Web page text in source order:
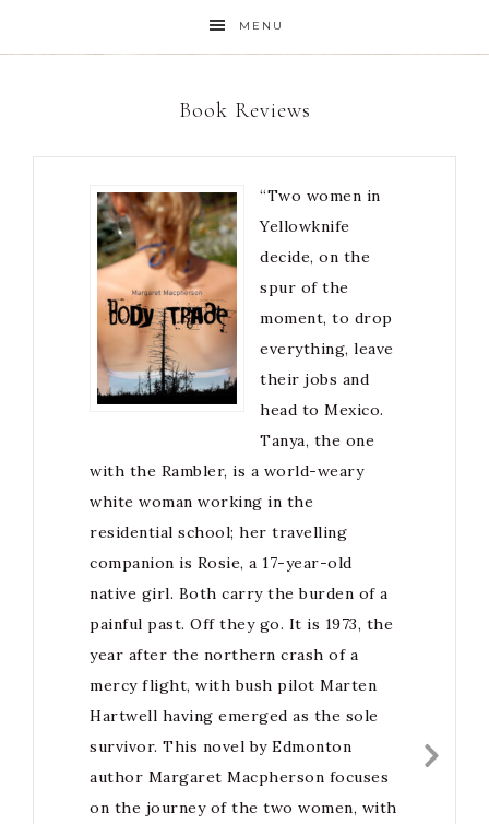
MENU
Book Reviews
“Two women in
Yellowknife
decide, on the
spur of the
moment, to drop
everything, leave
their jobs and
head to Mexico.
Tanya, the one
with the Rambler, is a world-weary
white woman working in the
residential school; her travelling
companion is Rosie, a 17-year-old
native girl. Both carry the burden of a
painful past. Off they go. It is 1973, the
year after the northern crash of a
mercy flight, with bush pilot Marten
Hartwell having emerged as the sole
survivor. This novel by Edmonton
author Margaret Macpherson focuses
on the journey of the two women, with